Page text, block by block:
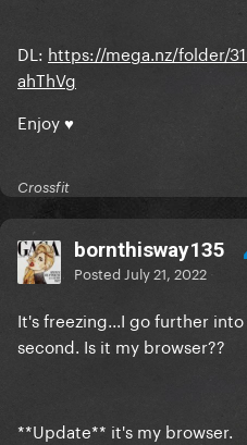
DL: https://mega.nz/folder/
ahThVg
Enjoy ♥
Crossfit
bornthisway135
Posted July 21, 2022
It's freezing...I go further
second. Is it my browser??
**Update** it's my browser.